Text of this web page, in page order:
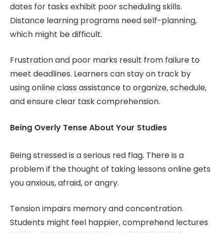
dates for tasks exhibit poor scheduling skills.
Distance learning programs need self-planning,
which might be difficult.
Frustration and poor marks result from failure to
meet deadlines. Learners can stay on track by
using online class assistance to organize, schedule,
and ensure clear task comprehension.
Being Overly Tense About Your Studies
Being stressed is a serious red flag. There is a
problem if the thought of taking lessons online gets
you anxious, afraid, or angry.
Tension impairs memory and concentration.
Students might feel happier, comprehend lectures